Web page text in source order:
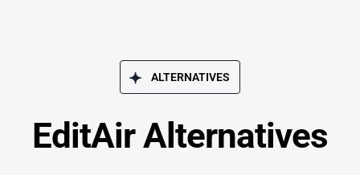
ALTERNATIVES
EditAir Alternatives